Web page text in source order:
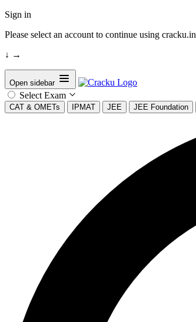
Sign in
Please select an account to continue using cracku.in
↓ →
Open sidebar
Select Exam
CAT & OMETs IPMAT JEE JEE Foundation